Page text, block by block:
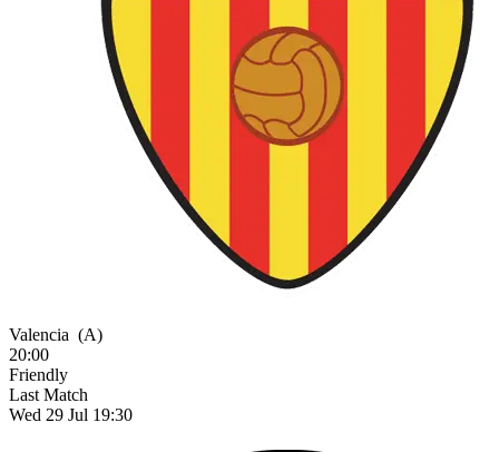
Valencia (A)
20:00
Friendly
Last Match
Wed 29 Jul 19:30